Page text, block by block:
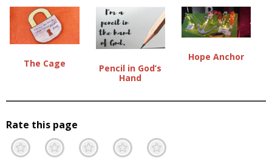
The Cage
Pencil in God’s
Hand
Hope Anchor
Rate this page
Excellent
Pretty good
Neutral
Not so great
Terrible